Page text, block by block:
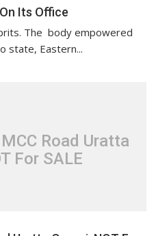
Its Office
The body empowered
state, Eastern...
Road Uratta
For SALE